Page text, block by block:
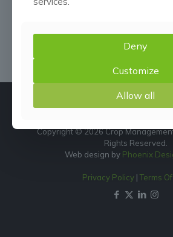
Copyright © 2026 Crop
Rights Reserved.
Web design by Phoenix
Privacy Policy | Terms
Deny
Customize
Allow all